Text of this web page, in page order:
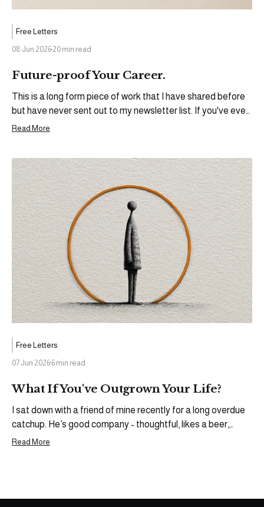
Free Letters
08 Jun 2026 20 min read
Future-proof Your Career.
This is a long form piece of work that I have shared before
but have never sent out to my newsletter list. If you've ever
wanted to build something outside of the ecosystem you
Read More
Free Letters
07 Jun 2026 6 min read
What If You've Outgrown Your Life?
I sat down with a friend of mine recently for a long overdue
catchup. He’s good company - thoughtful, likes a beer,
loves the football, runs his own business, devilishly
Read More